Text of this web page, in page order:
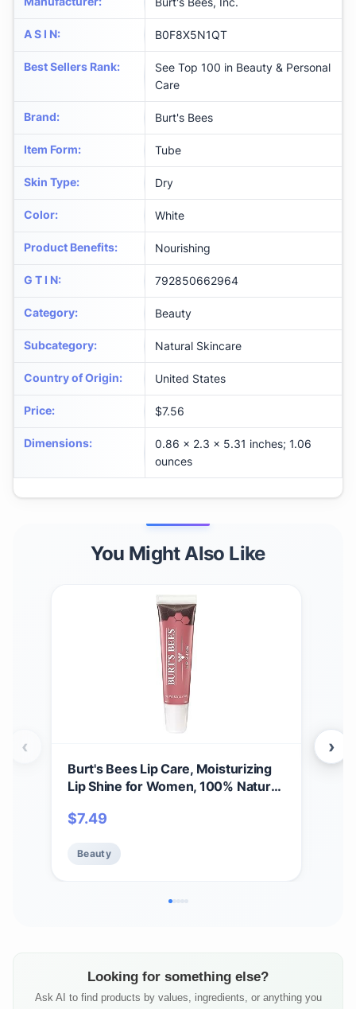
A S I N: B0F8X5N1QT
Best Sellers Rank:
See Top 100 in Beauty & Personal
Care
Brand: Burt's Bees
Item Form: Tube
Skin Type: Dry
Color: White
Product Benefits: Nourishing
G T I N: 792850662964
Category: Beauty
Subcategory: Natural Skincare
Country of Origin: United States
Price: $7.56
Dimensions:
0.86 x 2.3 x 5.31 inches; 1.06
ounces
You Might Also Like
Burt's Bees Lip Care, Moisturizing
Lip Shine for Women, 100% Natural,
$7.49
Beauty
‹ ›
Looking for something else?
Ask AI to find products by values, ingredients, or anything you